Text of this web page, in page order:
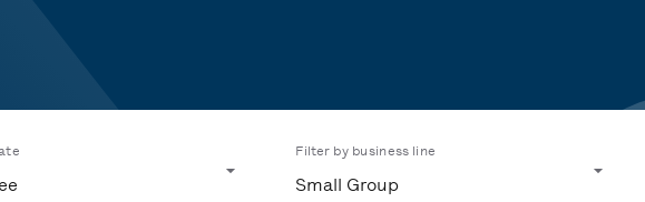
Filter by business line
Small Group